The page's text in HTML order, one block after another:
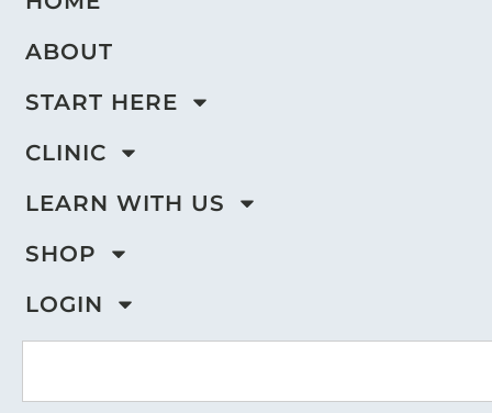
ABOUT
START HERE
CLINIC
LEARN WITH US
SHOP
LOGIN